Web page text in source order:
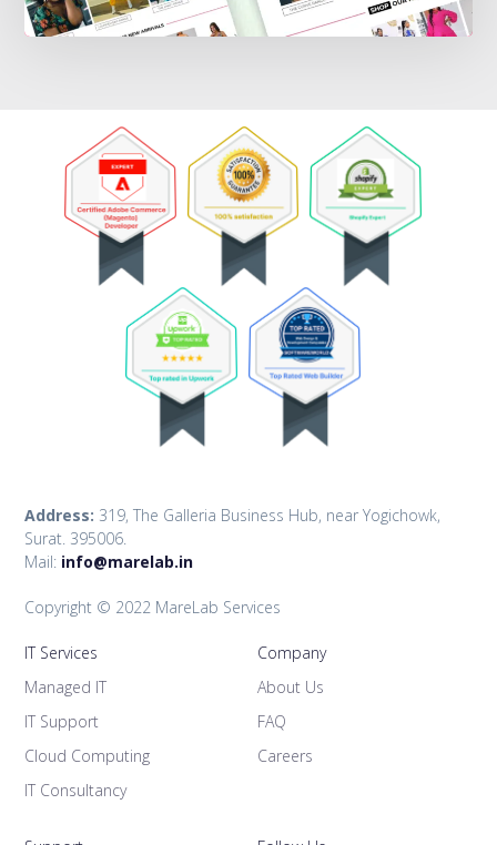
Address: 319, The Galleria Business Hub, near Yogichowk,
Surat. 395006.
Mail: info@marelab.in
Copyright © 2022 MareLab Services
IT Services
Managed IT
IT Support
Cloud Computing
IT Consultancy
Company
About Us
FAQ
Careers